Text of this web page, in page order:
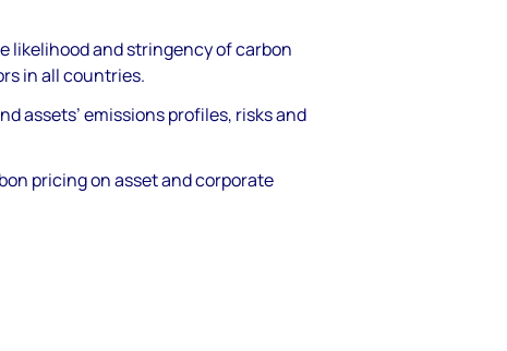
likelihood and stringency of carbon
in all countries.
assets’ emissions profiles, risks and
pricing on asset and corporate